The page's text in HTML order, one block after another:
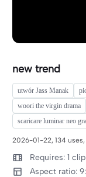
new trend
utwór Jass Manak
woori the virgin drama
scaricare luminar neo
2026-01-22, 134
Requires: 1 clip
Aspect ratio: